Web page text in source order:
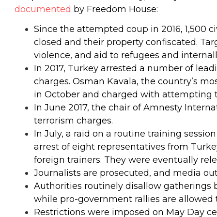
documented by Freedom House:
Since the attempted coup in 2016, 1,500
closed and their property confiscated.
violence, and aid to refugees and
In 2017, Turkey arrested a number of
charges. Osman Kavala, the country’s
in October and charged with attempting
In June 2017, the chair of Amnesty
terrorism charges.
In July, a raid on a routine training
arrest of eight representatives from
foreign trainers. They were eventually
Journalists are prosecuted, and media
Authorities routinely disallow gatherings
while pro-government rallies are allowed
Restrictions were imposed on May Day